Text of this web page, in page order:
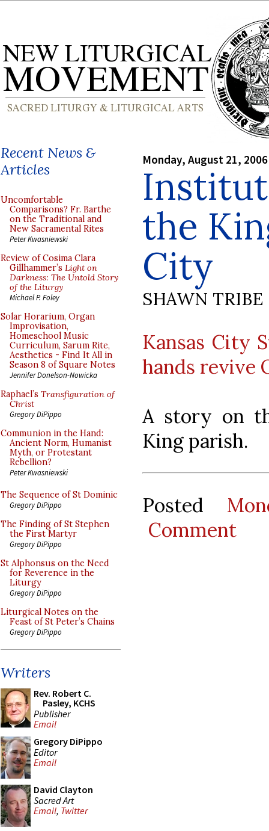
Recent News &
Articles
Uncomfortable
Comparisons? Fr. Barthe
on the Traditional and
New Sacramental Rites
Peter Kwasniewski
Review of Cosima Clara
Gillhammer’s Light on
Darkness: The Untold Story
of the Liturgy
Michael P. Foley
Solar Horarium, Organ
Improvisation,
Homeschool Music
Curriculum, Sarum Rite,
Aesthetics - Find It All in
Season 8 of Square Notes
Jennifer Donelson-Nowicka
Raphael’s Transfiguration of
Christ
Gregory DiPippo
Communion in the Hand:
Ancient Norm, Humanist
Myth, or Protestant
Rebellion?
Peter Kwasniewski
The Sequence of St Dominic
Gregory DiPippo
The Finding of St Stephen
the First Martyr
Gregory DiPippo
St Alphonsus on the Need
for Reverence in the
Liturgy
Gregory DiPippo
Liturgical Notes on the
Feast of St Peter’s Chains
Gregory DiPippo
Writers
Rev. Robert C.
Pasley, KCHS
Publisher
Email
Gregory DiPippo
Editor
Email
David Clayton
Sacred Art
Email, Twitter
Monday, August 21, 2006
the
City
SHAWN TRIBE
Kansas City
hands revive
A story on
King parish.
Posted
Comment